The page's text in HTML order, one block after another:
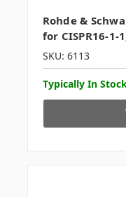
Rohde &
for CISPR16-1-
SKU: 6113
Typically In